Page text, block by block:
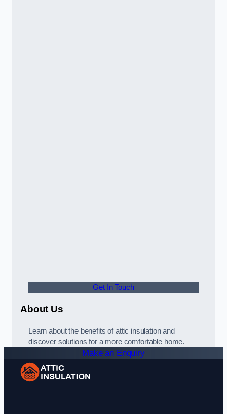
Get In Touch
About Us
Learn about the benefits of attic insulation and
discover solutions for a more comfortable home.
Make an Enquiry